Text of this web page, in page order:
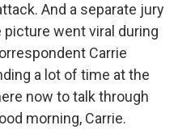
And a separate jury
went viral during
Carrie
a lot of time at the
now to talk through
morning, Carrie.